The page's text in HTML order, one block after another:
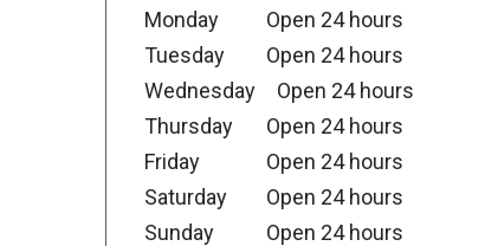
Monday
Open 24 hours
Tuesday
Open 24 hours
Wednesday
Open 24 hours
Thursday
Open 24 hours
Friday
Open 24 hours
Saturday
Open 24 hours
Sunday
Open 24 hours